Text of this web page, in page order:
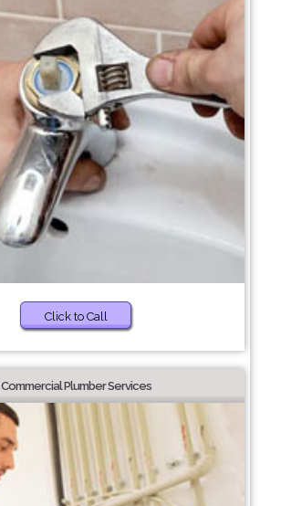
Click to Call
Commercial Plumber Services